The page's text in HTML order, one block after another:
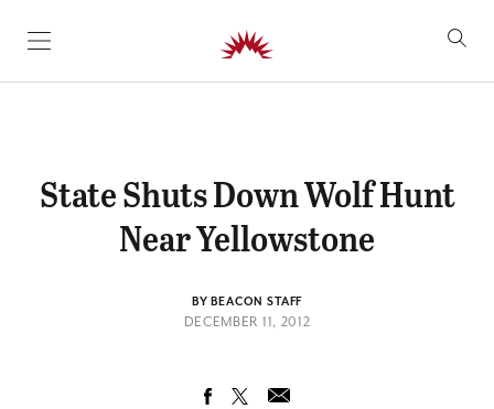
SKIP TO CONTENT
State Shuts Down Wolf Hunt
Near Yellowstone
BY BEACON STAFF
DECEMBER 11, 2012